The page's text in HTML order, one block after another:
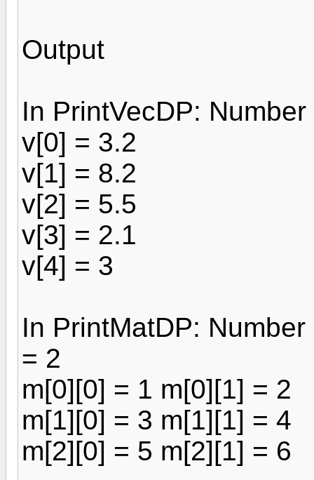
Output
In PrintVecDP:
v[0] = 3.2
v[1] = 8.2
v[2] = 5.5
v[3] = 2.1
v[4] = 3
In PrintMatDP:
= 2
m[0][0] = 1 m[0][1] = 2
m[1][0] = 3 m[1][1] = 4
m[2][0] = 5 m[2][1] = 6